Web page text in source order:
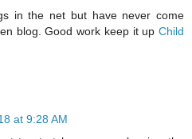
in the net but have never come
blog. Good work keep it up Child
at 9:28 AM